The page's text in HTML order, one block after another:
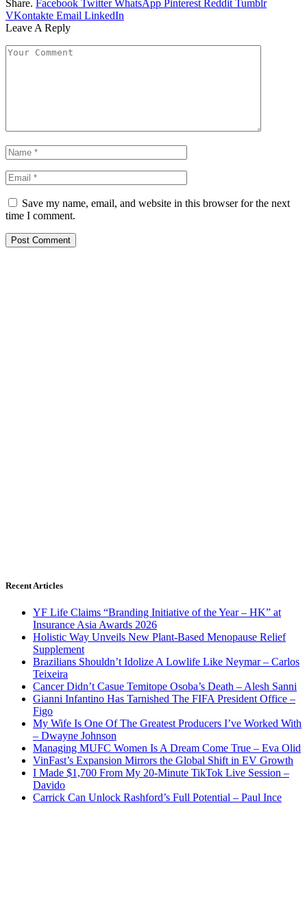
Share. Facebook Twitter WhatsApp Pinterest Reddit Tumblr
VKontakte Email LinkedIn
Leave A Reply
Save my name, email, and website in this browser for the next
time I comment.
Recent Articles
YF Life Claims “Branding Initiative of the Year – HK” at
Insurance Asia Awards 2026
Holistic Way Unveils New Plant-Based Menopause Relief
Supplement
Brazilians Shouldn’t Idolize A Lowlife Like Neymar – Carlos
Teixeira
Cancer Didn’t Casue Temitope Osoba’s Death – Alesh Sanni
Gianni Infantino Has Tarnished The FIFA President Office –
Figo
My Wife Is One Of The Greatest Producers I’ve Worked With
– Dwayne Johnson
Managing MUFC Women Is A Dream Come True – Eva Olid
VinFast’s Expansion Mirrors the Global Shift in EV Growth
I Made $1,700 From My 20-Minute TikTok Live Session –
Davido
Carrick Can Unlock Rashford’s Full Potential – Paul Ince